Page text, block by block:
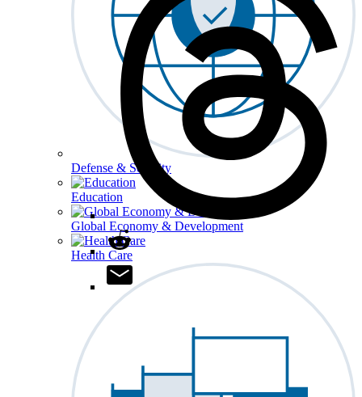
Defense & Security
Education
Global Economy & Development
Health Care